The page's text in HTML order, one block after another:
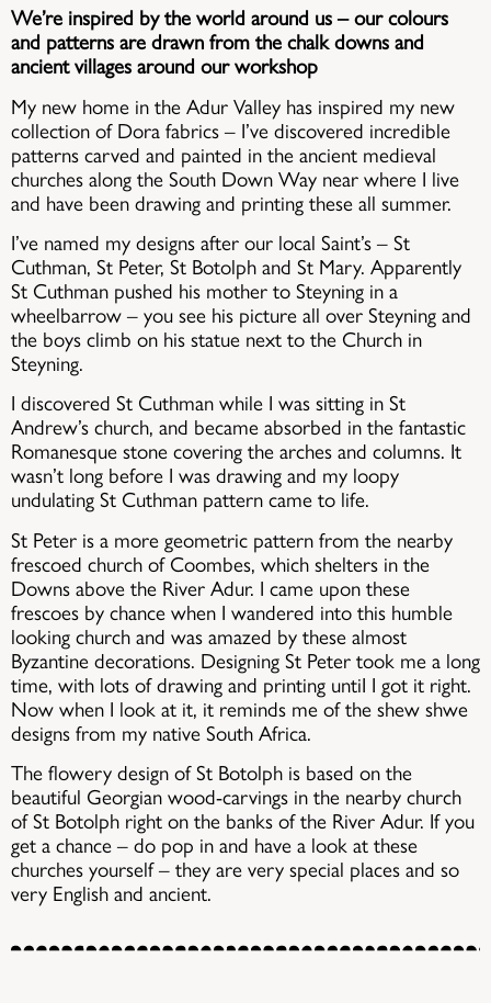
We’re inspired by the world around us – our colours
and patterns are drawn from the chalk downs and
ancient villages around our workshop
My new home in the Adur Valley has inspired my new
collection of Dora fabrics – I’ve discovered incredible
patterns carved and painted in the ancient medieval
churches along the South Down Way near where I live
and have been drawing and printing these all summer.
I’ve named my designs after our local Saint’s – St
Cuthman, St Peter, St Botolph and St Mary. Apparently
St Cuthman pushed his mother to Steyning in a
wheelbarrow – you see his picture all over Steyning and
the boys climb on his statue next to the Church in
Steyning.
I discovered St Cuthman while I was sitting in St
Andrew’s church, and became absorbed in the fantastic
Romanesque stone covering the arches and columns. It
wasn’t long before I was drawing and my loopy
undulating St Cuthman pattern came to life.
St Peter is a more geometric pattern from the nearby
frescoed church of Coombes, which shelters in the
Downs above the River Adur. I came upon these
frescoes by chance when I wandered into this humble
looking church and was amazed by these almost
Byzantine decorations. Designing St Peter took me a long
time, with lots of drawing and printing untiI I got it right.
Now when I look at it, it reminds me of the shew shwe
designs from my native South Africa.
The flowery design of St Botolph is based on the
beautiful Georgian wood-carvings in the nearby church
of St Botolph right on the banks of the River Adur. If you
get a chance – do pop in and have a look at these
churches yourself – they are very special places and so
very English and ancient.